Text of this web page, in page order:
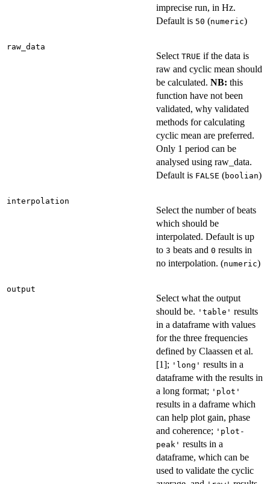
imprecise run, in Hz.
Default is 50 (numeric)
raw_data
Select TRUE if the data is
raw and cyclic mean should
be calculated. NB: this
function have not been
validated, why validated
methods for calculating
cyclic mean are preferred.
Only 1 period can be
analysed using raw_data.
Default is FALSE (boolian)
interpolation
Select the number of beats
which should be
interpolated. Default is up
to 3 beats and 0 results in
no interpolation. (numeric)
output
Select what the output
should be. 'table' results
in a dataframe with values
for the three frequencies
defined by Claassen et al.
[1]; 'long' results in a
dataframe with the results in
a long format; 'plot'
results in a daframe which
can help plot gain, phase
and coherence; 'plot-
peak' results in a
dataframe, which can be
used to validate the cyclic